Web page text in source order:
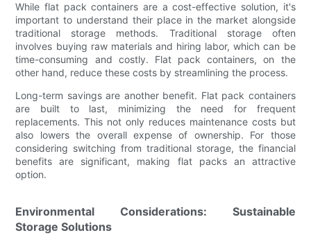
While flat pack containers are a cost-effective solution, it's
important to understand their place in the market alongside
traditional storage methods. Traditional storage often
involves buying raw materials and hiring labor, which can be
time-consuming and costly. Flat pack containers, on the
other hand, reduce these costs by streamlining the process.
Long-term savings are another benefit. Flat pack containers
are built to last, minimizing the need for frequent
replacements. This not only reduces maintenance costs but
also lowers the overall expense of ownership. For those
considering switching from traditional storage, the financial
benefits are significant, making flat packs an attractive
option.
Environmental Considerations: Sustainable
Storage Solutions